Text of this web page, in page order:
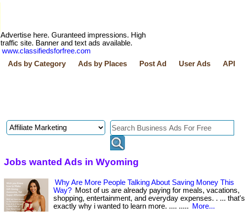
Advertise here. Guranteed impressions. High
traffic site. Banner and text ads available.
www.classifiedsforfree.com
Ads by Category Ads by Places Post Ad User Ads API
Jobs wanted Ads in Wyoming
Why Are More People Talking About Saving Money This
Way? Most of us are already paying for meals, vacations,
shopping, entertainment, and everyday expenses. . ... that's
exactly why i wanted to learn more. .... .....
More...